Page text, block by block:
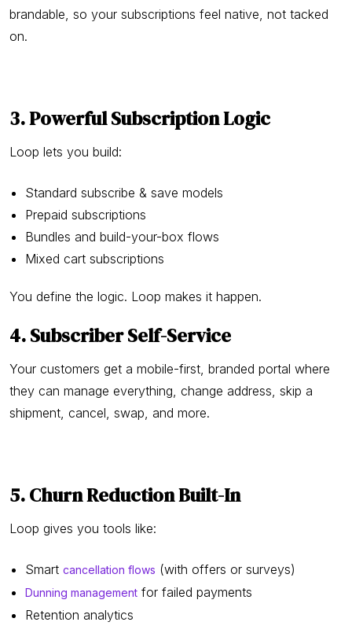
brandable, so your subscriptions feel native, not tacked
on.
3. Powerful Subscription Logic
Loop lets you build:
Standard subscribe & save models
Prepaid subscriptions
Bundles and build-your-box flows
Mixed cart subscriptions
You define the logic. Loop makes it happen.
4. Subscriber Self-Service
Your customers get a mobile-first, branded portal where
they can manage everything, change address, skip a
shipment, cancel, swap, and more.
5. Churn Reduction Built-In
Loop gives you tools like:
Smart cancellation flows (with offers or surveys)
Dunning management for failed payments
Retention analytics